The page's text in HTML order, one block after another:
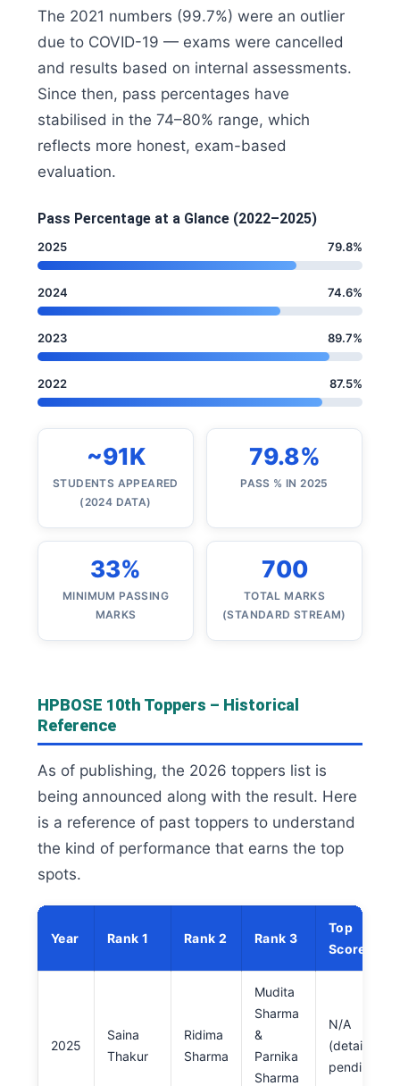
The 2021 numbers (99.7%) were an outlier
due to COVID-19 — exams were cancelled
and results based on internal assessments.
Since then, pass percentages have
stabilised in the 74–80% range, which
reflects more honest, exam-based
evaluation.
Pass Percentage at a Glance (2022–2025)
2025 79.8%
2024 74.6%
2023 89.7%
2022 87.5%
~91K
STUDENTS APPEARED
(2024 DATA)
79.8%
PASS % IN 2025
33%
MINIMUM PASSING
MARKS
700
TOTAL MARKS
(STANDARD STREAM)
HPBOSE 10th Toppers – Historical
Reference
As of publishing, the 2026 toppers list is
being announced along with the result. Here
is a reference of past toppers to understand
the kind of performance that earns the top
spots.
Year Rank 1 Rank 2 Rank 3
Top
Score
2025
Saina
Thakur
Ridima
Sharma
Mudita
Sharma
&
Parnika
Sharma
N/A
(details
pending)